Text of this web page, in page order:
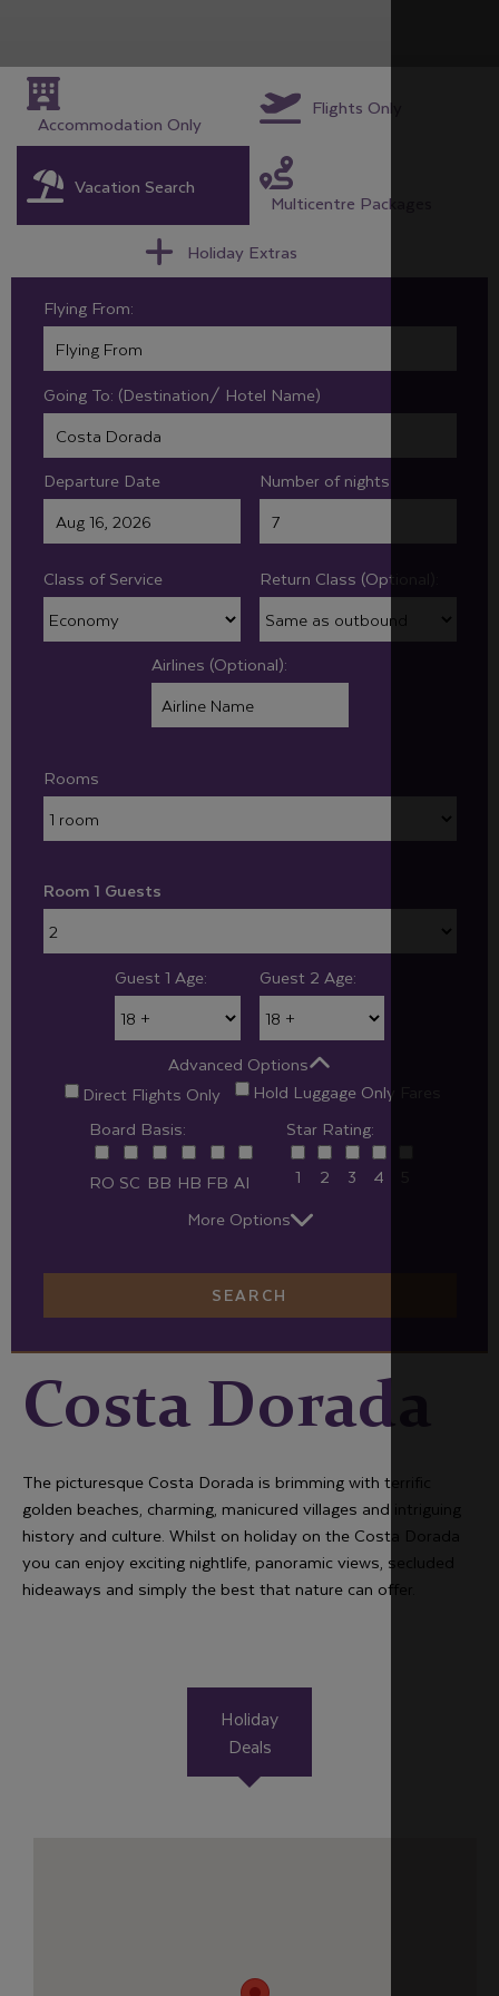
Accommodation Only
Flights Only
Vacation Search
Multicentre Packages
Holiday Extras
Flying From:
Going To: (Destination/ Hotel Name)
Departure Date Number of nights
Class of Service Return Class (Optional):
Airlines (Optional):
Rooms
Room 1 Guests
Guest 1 Age: Guest 2 Age:
Advanced Options
Direct Flights Only
Hold Luggage Only Fares
Board Basis:
RO SC BB HB FB AI
Star Rating:
1
2 3 4
More Options
SEARCH
Costa Dorada
The picturesque Costa Dorada is brimming with terrific
golden beaches, charming, manicured villages and intriguing
history and culture. Whilst on holiday on the Costa Dorada
you can enjoy exciting nightlife, panoramic views, secluded
hideaways and simply the best that nature can offer.
Holiday
Deals